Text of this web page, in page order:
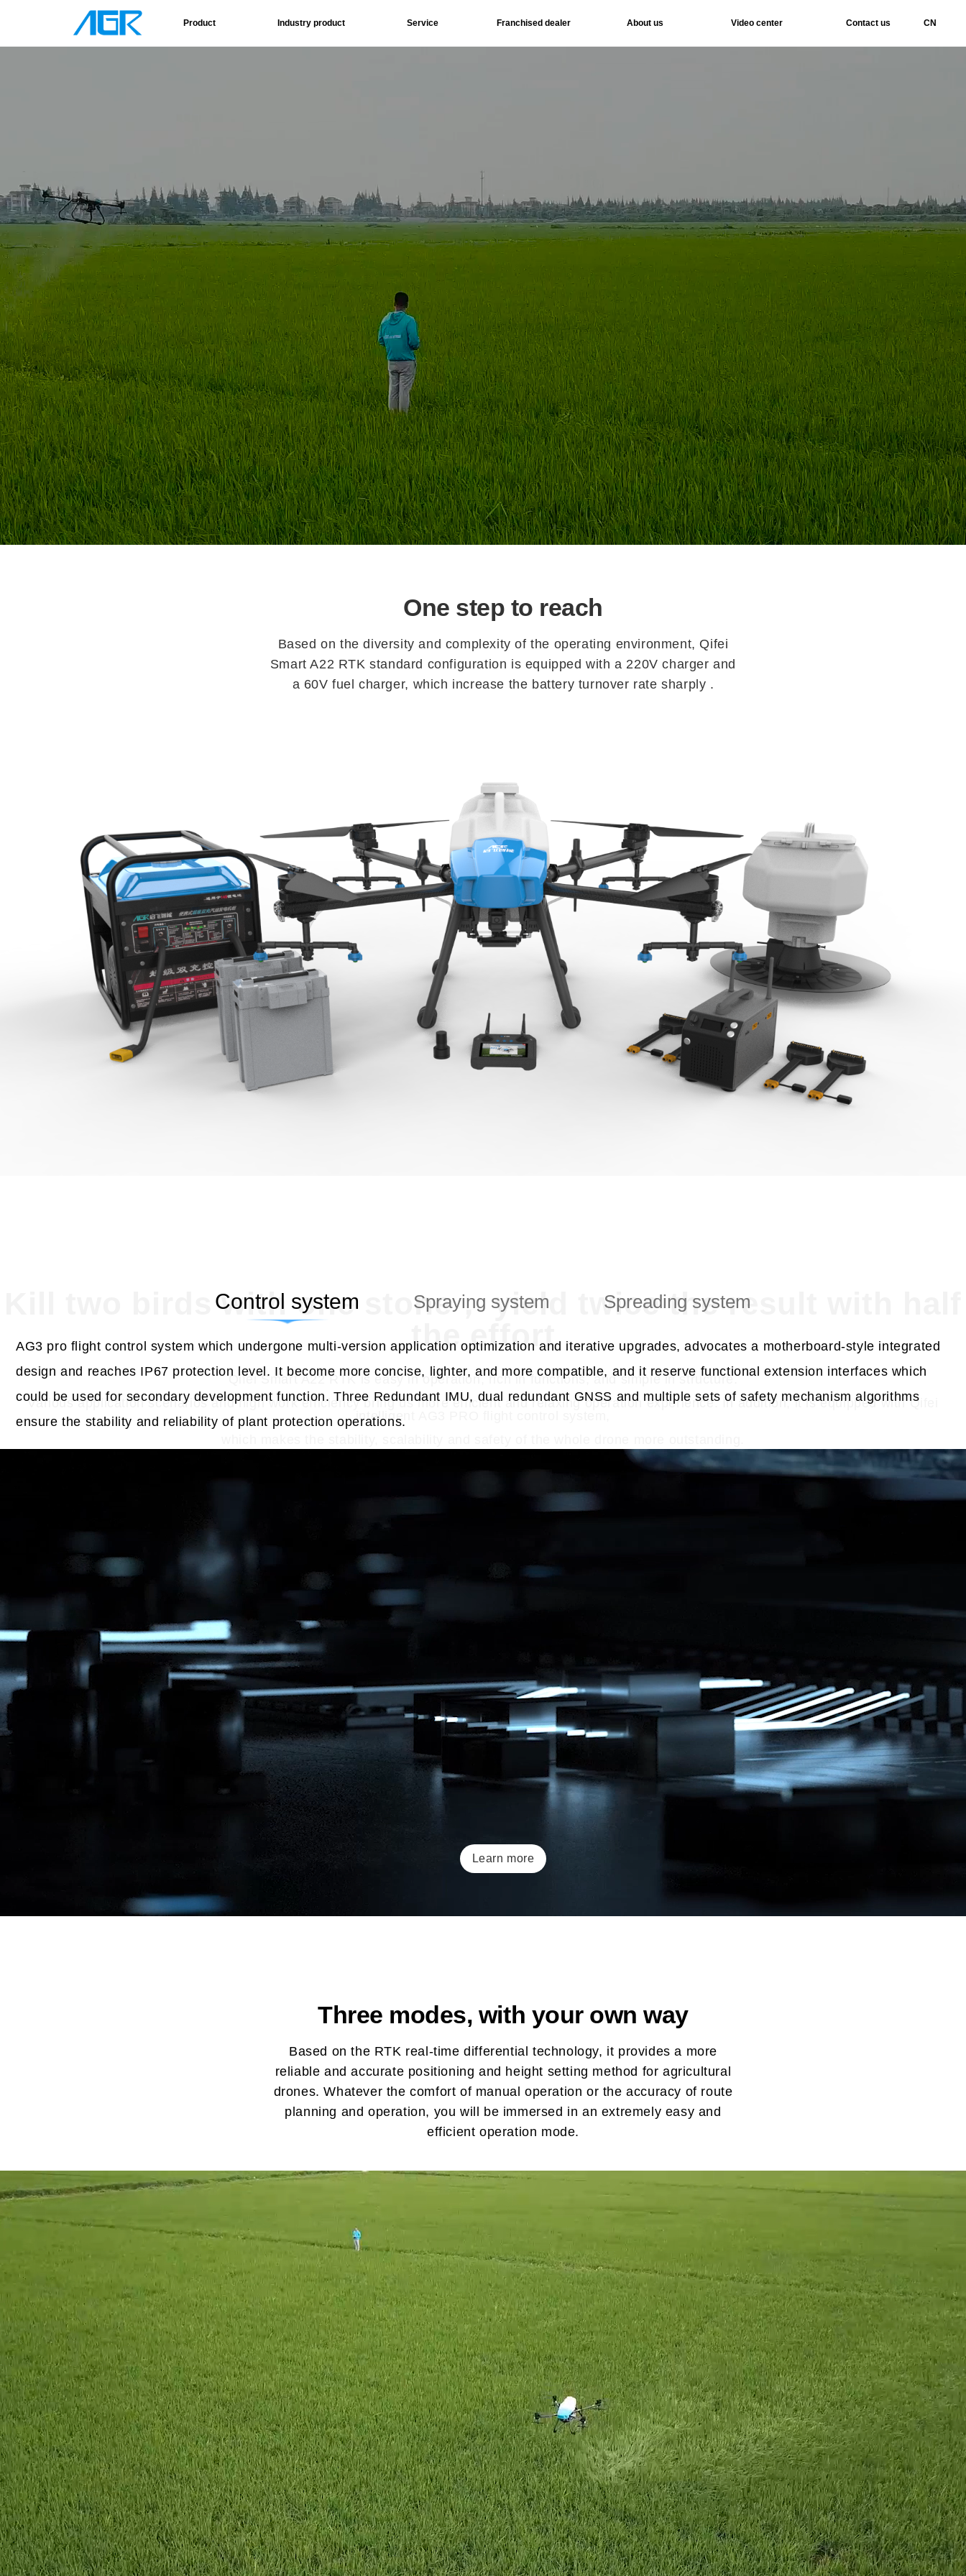
Product Industry product Service
Download
Franchised dealer About us
Social Services
Video center Contact us CN
Kill two birds with one stone， yield twice the result with half
the effort
Qifei Smart A22 RTK is easy in operation, rich in functions, and simple in structure.
Various application scenarios and high work efficiency bring us more efficient and relaxing operation experience. In addition, it is equipped with Qifei
intelligent AG3 PRO flight control system,
One step to reach
Based on the diversity and complexity of the operating environment, Qifei
Smart A22 RTK standard configuration is equipped with a 220V charger and
a 60V fuel charger, which increase the battery turnover rate sharply .
Control system Spraying system Spreading system
AG3 pro flight control system which undergone multi-version application optimization and iterative upgrades, advocates a motherboard-style integrated
design and reaches IP67 protection level. It become more concise, lighter, and more compatible, and it reserve functional extension interfaces which
could be used for secondary development function. Three Redundant IMU, dual redundant GNSS and multiple sets of safety mechanism algorithms
ensure the stability and reliability of plant protection operations.
Learn more
Three modes, with your own way
Based on the RTK real-time differential technology, it provides a more
reliable and accurate positioning and height setting method for agricultural
drones. Whatever the comfort of manual operation or the accuracy of route
planning and operation, you will be immersed in an extremely easy and
efficient operation mode.